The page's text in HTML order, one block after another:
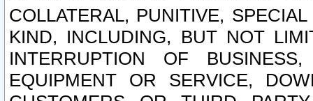
COLLATERAL, PUNITIVE,
KIND, INCLUDING, BUT NOT
INTERRUPTION OF
EQUIPMENT OR SERVICE,